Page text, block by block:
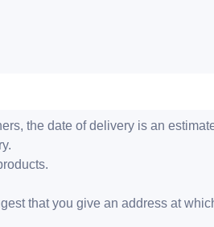
the date of delivery is an
that you give an address at